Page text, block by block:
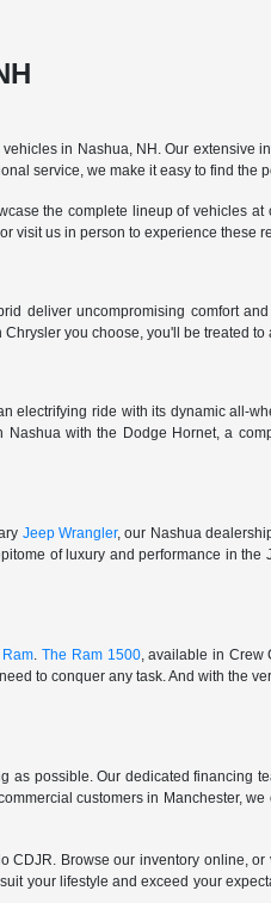
in Nashua, NH. Our extensive
service, we make it easy to find
the complete lineup of vehicles
visit us in person to experience these
deliver uncompromising comfort
you choose, you'll be treated
ride with its dynamic all-
with the Dodge Hornet, a
Jeep Wrangler, our Nashua
of luxury and performance in
.The Ram 1500, available in Crew
to conquer any task. And with the
possible. Our dedicated financing
customers in Manchester,
Browse our inventory online,
your lifestyle and exceed your